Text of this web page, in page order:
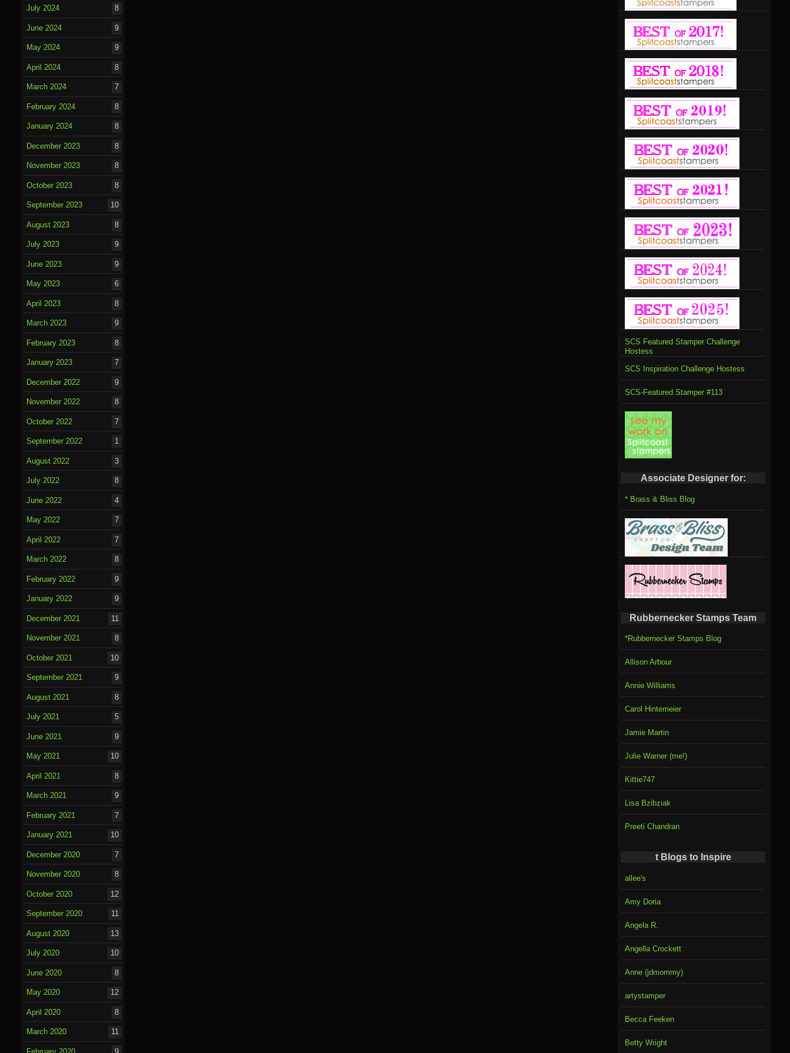
SCS Featured Stamper Challenge
Hostess
SCS Inspiration Challenge Hostess
SCS-Featured Stamper #113
Associate Designer for:
* Brass & Bliss Blog
Rubbernecker Stamps Team
*Rubbernecker Stamps Blog
Allison Arbour
Annie Williams
Carol Hintemeier
Jamie Martin
Julie Warner (me!)
Kittie747
Lisa Bzibziak
Preeti Chandran
t Blogs to Inspire
allee's
Amy Doria
Angela R.
Angella Crockett
Anne (jdmommy)
artystamper
Becca Feeken
Betty Wright
July 2024 8
June 2024 9
May 2024 9
April 2024 8
March 2024 7
February 2024 8
January 2024 8
December 2023 8
November 2023 8
October 2023 8
September 2023 10
August 2023 8
July 2023 9
June 2023 9
May 2023 6
April 2023 8
March 2023 9
February 2023 8
January 2023 7
December 2022 9
November 2022 8
October 2022 7
September 2022 1
August 2022 3
July 2022 8
June 2022 4
May 2022 7
April 2022 7
March 2022 8
February 2022 9
January 2022 9
December 2021 11
November 2021 8
October 2021 10
September 2021 9
August 2021 8
July 2021 5
June 2021 9
May 2021 10
April 2021 8
March 2021 9
February 2021 7
January 2021 10
December 2020 7
November 2020 8
October 2020 12
September 2020 11
August 2020 13
July 2020 10
June 2020 8
May 2020 12
April 2020 8
March 2020 11